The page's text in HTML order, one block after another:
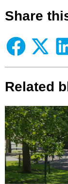
Share
Related